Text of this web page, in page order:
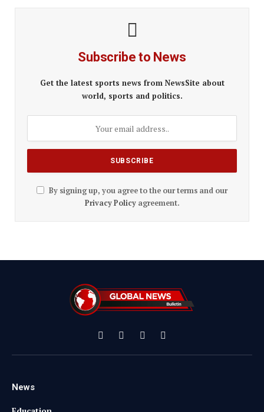
Subscribe to News
Get the latest sports news from NewsSite about
world, sports and politics.
By signing up, you agree to the our terms and our
Privacy Policyagreement.
Facebook
X
(Twitter)
InstagramYouTube
News